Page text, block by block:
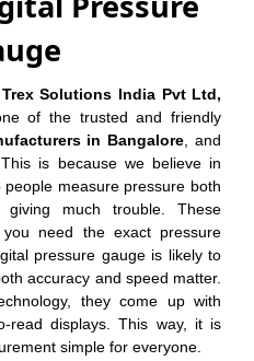
Solutions India Pvt Ltd,
of the trusted and friendly
in Bangalore , and
is because we believe in
measure pressure both
much trouble. These
need the exact pressure
pressure gauge is likely to
accuracy and speed matter.
they come up with
read displays. This way, it is
simple for everyone.